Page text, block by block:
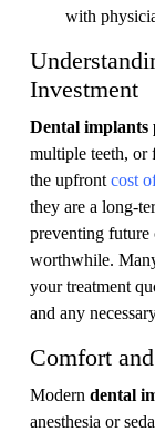
with
Investment
Dental implants
multiple teeth,
the upfront cost
they are a long-
preventing future
worthwhile.
your treatment
and any
Comfort
Modern dental
anesthesia or